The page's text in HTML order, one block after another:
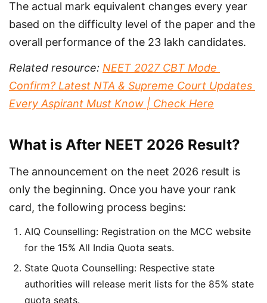
The actual mark equivalent changes every year
based on the difficulty level of the paper and the
overall performance of the 23 lakh candidates.
Related resource: NEET 2027 CBT Mode
Confirm? Latest NTA & Supreme Court Updates
Every Aspirant Must Know | Check Here
What is After NEET 2026 Result?
The announcement on the neet 2026 result is
only the beginning. Once you have your rank
card, the following process begins:
AIQ Counselling: Registration on the MCC website
for the 15% All India Quota seats.
State Quota Counselling: Respective state
authorities will release merit lists for the 85% state
quota seats.